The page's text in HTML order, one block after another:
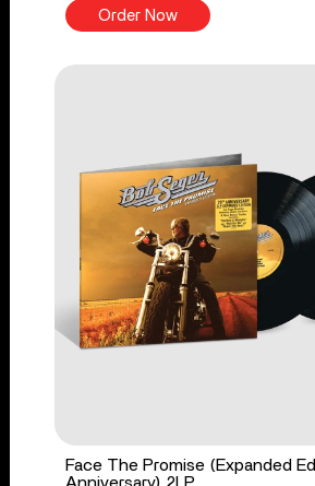
Order Now
Face The Promise (Expanded
Anniversary) 2LP